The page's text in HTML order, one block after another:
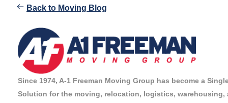
Back to Moving Blog
Since 1974, A-1 Freeman Moving Group has become a
Solution for the moving, relocation, logistics, warehousing,